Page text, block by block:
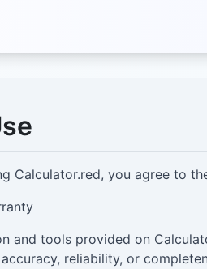
Calculator.red, you agree to
and tools provided on
reliability, or